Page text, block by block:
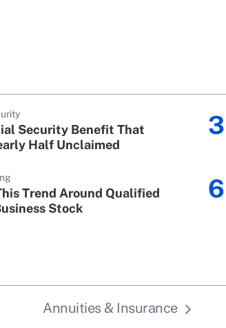
Security Benefit That
Half Unclaimed
3
Trend Around Qualified
Stock
6
Annuities & Insurance